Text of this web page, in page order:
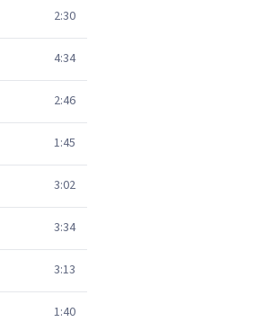
2:30
4:34
2:46
1:45
3:02
3:34
3:13
1:40